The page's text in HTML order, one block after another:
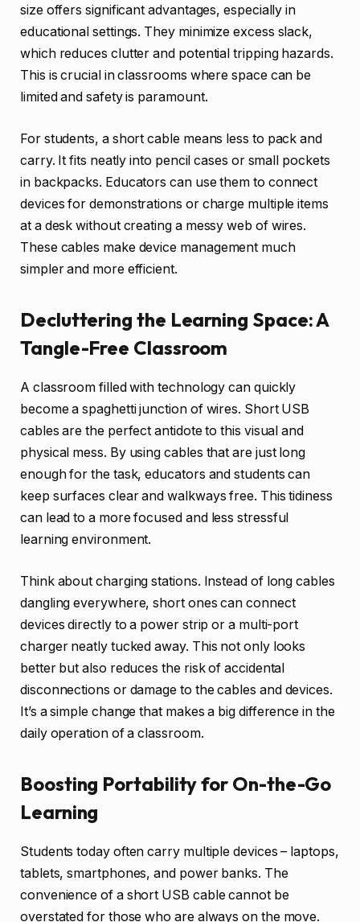
size offers significant advantages, especially in
educational settings. They minimize excess slack,
which reduces clutter and potential tripping hazards.
This is crucial in classrooms where space can be
limited and safety is paramount.
For students, a short cable means less to pack and
carry. It fits neatly into pencil cases or small pockets
in backpacks. Educators can use them to connect
devices for demonstrations or charge multiple items
at a desk without creating a messy web of wires.
These cables make device management much
simpler and more efficient.
Decluttering the Learning Space: A
Tangle-Free Classroom
A classroom filled with technology can quickly
become a spaghetti junction of wires. Short USB
cables are the perfect antidote to this visual and
physical mess. By using cables that are just long
enough for the task, educators and students can
keep surfaces clear and walkways free. This tidiness
can lead to a more focused and less stressful
learning environment.
Think about charging stations. Instead of long cables
dangling everywhere, short ones can connect
devices directly to a power strip or a multi-port
charger neatly tucked away. This not only looks
better but also reduces the risk of accidental
disconnections or damage to the cables and devices.
It’s a simple change that makes a big difference in the
daily operation of a classroom.
Boosting Portability for On-the-Go
Learning
Students today often carry multiple devices – laptops,
tablets, smartphones, and power banks. The
convenience of a short USB cable cannot be
overstated for those who are always on the move.